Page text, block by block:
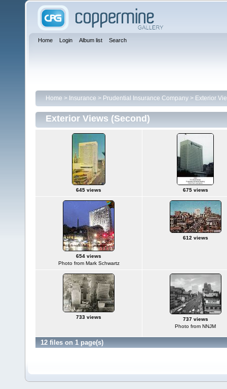
Home Login Album list Search
Home > Insurance > Prudential Insurance Company > Exterior
Exterior Views (Second)
645 views 675 views
654 views
Photo from Mark Schwartz
612 views
733 views
737 views
Photo from NNJM
12 files on 1 page(s)